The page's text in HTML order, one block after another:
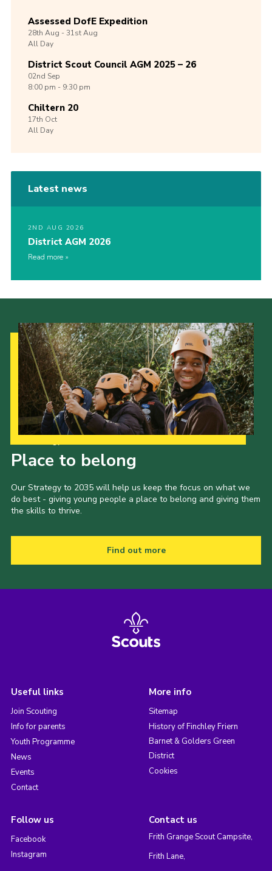
Assessed DofE Expedition
28th Aug -31stAug
All Day
District Scout Council AGM 2025 – 26
02nd Sep
8:00 pm - 9:30 pm
Chiltern 20
17th Oct
All Day
Latest news
2ND AUG 2026
District AGM 2026
Read more
Place to belong
Our Strategy to 2035 will help us keep the focus on what we
do best - giving young people a place to belong and giving them
the skills to thrive.
Find out more
Useful links
Join Scouting
Info for parents
Youth Programme
News
Events
Contact
More info
Sitemap
History of Finchley Friern
Barnet & Golders Green
District
Cookies
Follow us
Facebook
Instagram
Contact us
Frith Grange Scout Campsite,
Frith Lane,